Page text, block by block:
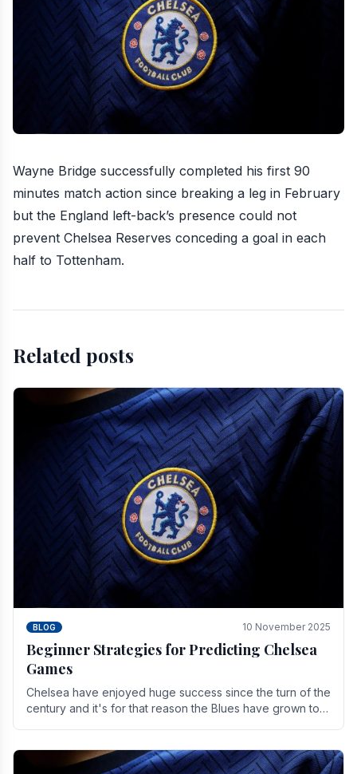
Wayne Bridge successfully completed his first 90
minutes match action since breaking a leg in February
but the England left-back’s presence could not
prevent Chelsea Reserves conceding a goal in each
half to Tottenham.
Related posts
BLOG 10 November 2025
Beginner Strategies for Predicting Chelsea
Games
Chelsea have enjoyed huge success since the turn of the
century and it's for that reason the Blues have grown to